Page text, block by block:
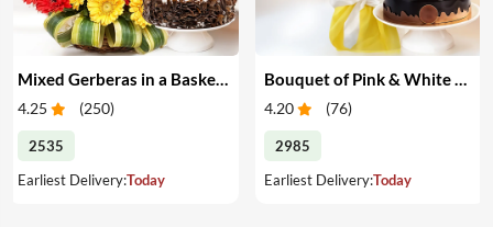
Mixed Gerberas in a Basket & Cake
4.25 (250)
2535
Earliest Delivery:Today
4.20 (76)
2985
Earliest Delivery:Today